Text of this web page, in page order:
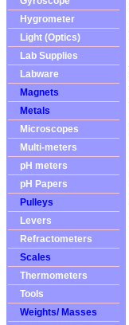
Hygrometer
Light (Optics)
Lab Supplies
Labware
Magnets
Metals
Microscopes
Multi-meters
pH meters
pH Papers
Pulleys
Levers
Refractometers
Scales
Thermometers
Tools
Weights/ Masses